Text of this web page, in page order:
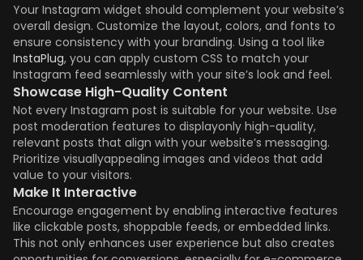
Your Instagram widget should complement your website’s
overall design. Customize the layout, colors, and fonts to
ensure consistency with your branding. Using a tool like
InstaPlug, you can apply custom CSS to match your
Instagram feed seamlessly with your site’s look and feel.
Showcase High-Quality Content
Not every Instagram post is suitable for your website. Use
post moderation features to displayonly high-quality,
relevant posts that align with your website’s messaging.
Prioritize visuallyappealing images and videos that add
value to your visitors.
Make It Interactive
Encourage engagement by enabling interactive features
like clickable posts, shoppable feeds, or embedded links.
This not only enhances user experience but also creates